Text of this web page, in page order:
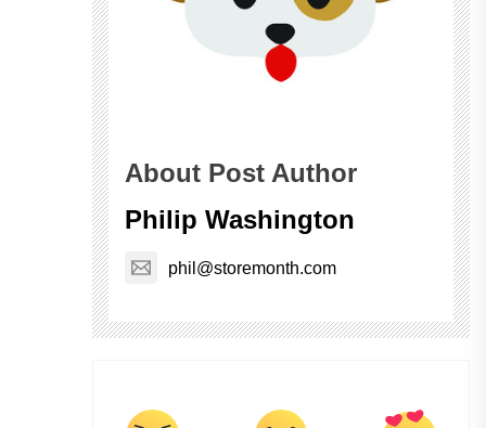
About Post Author
Philip Washington
phil@storemonth.com